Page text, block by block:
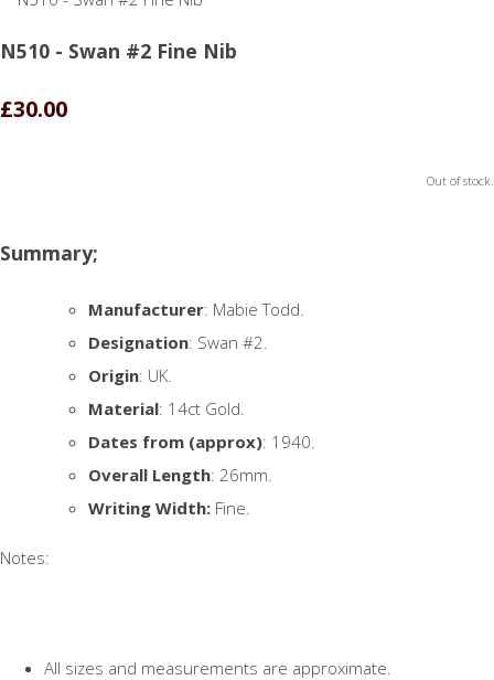
N510 - Swan #2 Fine Nib
£30.00
Out of stock.
Summary;
Manufacturer: Mabie Todd.
Designation: Swan #2.
Origin: UK.
Material: 14ct Gold.
Dates from (approx): 1940.
Overall Length: 26mm.
Writing Width: Fine.
Notes:
All sizes and measurements are approximate.